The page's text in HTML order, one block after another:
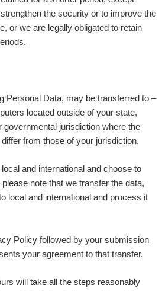
the security or to improve the
or we are legally obligated to retain
Personal Data, may be transferred to –
located outside of your state,
governmental jurisdiction where the
from those of your jurisdiction.
local and international and choose to
note that we transfer the data,
local and international and process it
Policy followed by your submission
your agreement to that transfer.
will take all the steps reasonably